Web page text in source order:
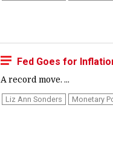
Fed Goes for
A record move. ...
Liz Ann Sonders Monetary